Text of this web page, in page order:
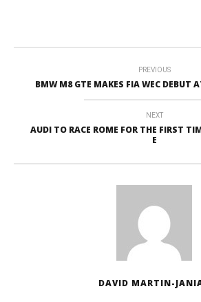
PREVIOUS
BMW M8 GTE MAKES FIA WEC DEBUT
NEXT
AUDI TO RACE ROME FOR THE FIRST
E
DAVID MARTIN-